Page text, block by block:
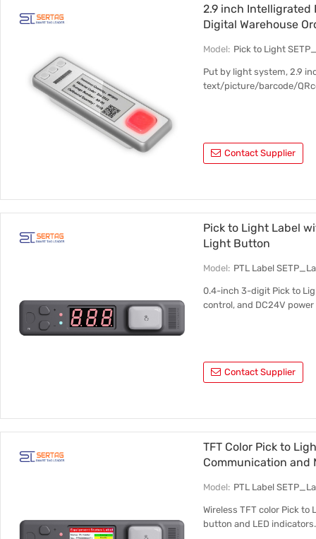
2.9 inch Intelligrated
Digital Warehouse
Model: Pick to Light
Put by light system, 2.9
text/picture/barcode/
Contact Supplier
Pick to Light Label
Light Button
Model: PTL Label
0.4-inch 3-digit Pick to
control, and DC24V
Contact Supplier
TFT Color Pick to
Communication
Model: PTL Label
Wireless TFT color Pick
button and LED indicators.